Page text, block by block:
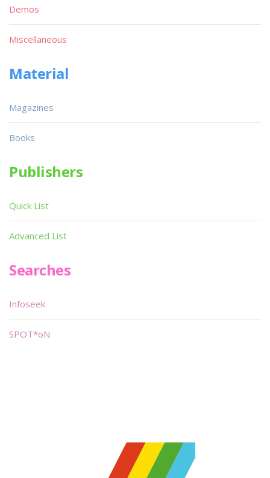
Demos
Miscellaneous
Material
Magazines
Books
Publishers
Quick List
Advanced List
Searches
Infoseek
SPOT*oN